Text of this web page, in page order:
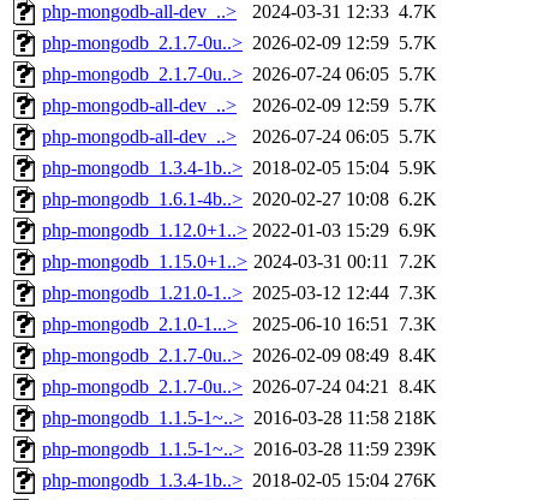
php-mongodb-all-dev_..>
2024-03-31 12:33 4.7K
php-mongodb_2.1.7-0u..> 2026-02-09 12:59 5.7K
php-mongodb_2.1.7-0u..> 2026-07-24 06:05 5.7K
php-mongodb-all-dev_..>
2026-02-09 12:59 5.7K
php-mongodb-all-dev_..>
2026-07-24 06:05 5.7K
php-mongodb_1.3.4-1b..> 2018-02-05 15:04 5.9K
php-mongodb_1.6.1-4b..> 2020-02-27 10:08 6.2K
php-mongodb_1.12.0+1..> 2022-01-03 15:29 6.9K
php-mongodb_1.15.0+1..> 2024-03-31 00:11 7.2K
php-mongodb_1.21.0-1..> 2025-03-12 12:44 7.3K
php-mongodb_2.1.0-1...>
2025-06-10 16:51 7.3K
php-mongodb_2.1.7-0u..> 2026-02-09 08:49 8.4K
php-mongodb_2.1.7-0u..> 2026-07-24 04:21 8.4K
php-mongodb_1.1.5-1~..> 2016-03-28 11:58 218K
php-mongodb_1.1.5-1~..> 2016-03-28 11:59 239K
php-mongodb_1.3.4-1b..> 2018-02-05 15:04 276K